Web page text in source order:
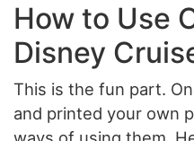
How to Use
Disney
This is the fun part.
and printed your own